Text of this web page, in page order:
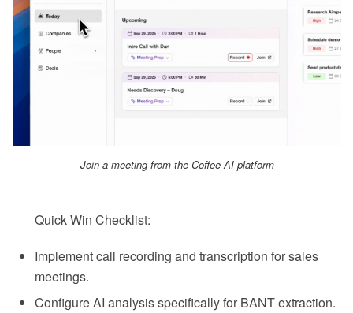
Join a meeting from the Coffee AI platform
Quick Win Checklist:
Implement call recording and transcription for sales
meetings.
Configure AI analysis specifically for BANT extraction.